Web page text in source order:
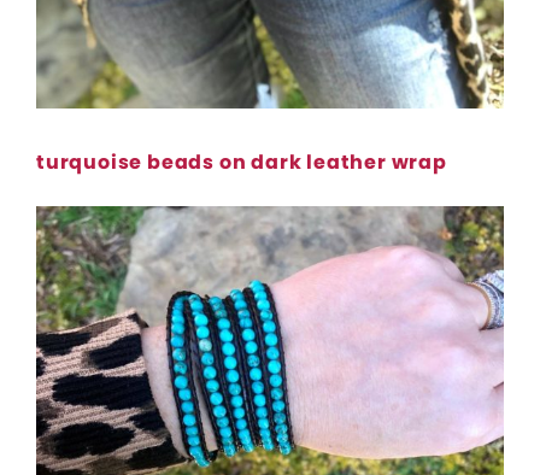
turquoise beads on dark leather wrap